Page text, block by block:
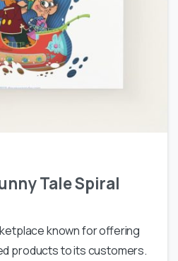
Tale Spiral
known for offering
products to its customers.